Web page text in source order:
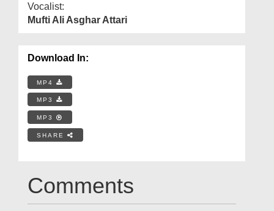
Vocalist:
Mufti Ali Asghar Attari
Download In:
MP4
MP3
MP3
SHARE
Comments